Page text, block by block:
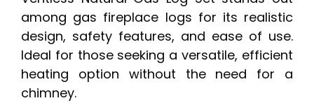
among gas fireplace logs for its realistic
design, safety features, and ease of use.
Ideal for those seeking a versatile, efficient
heating option without the need for a
chimney.